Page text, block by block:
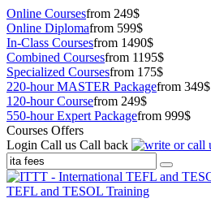
Online Coursesfrom 249$
Online Diplomafrom 599$
In-Class Coursesfrom 1490$
Combined Coursesfrom 1195$
Specialized Coursesfrom 175$
220-hour MASTER Packagefrom 349$
120-hour Coursefrom 249$
550-hour Expert Packagefrom 999$
Courses Offers
Login Call us Call back
TEFL and TESOL Training